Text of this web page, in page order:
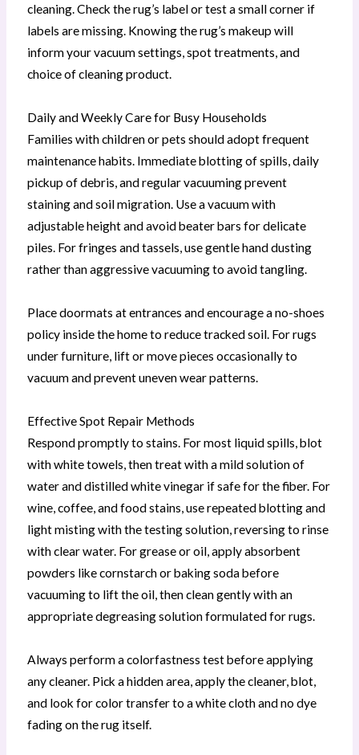
cleaning. Check the rug’s label or test a small corner if
labels are missing. Knowing the rug’s makeup will
inform your vacuum settings, spot treatments, and
choice of cleaning product.
Daily and Weekly Care for Busy Households
Families with children or pets should adopt frequent
maintenance habits. Immediate blotting of spills, daily
pickup of debris, and regular vacuuming prevent
staining and soil migration. Use a vacuum with
adjustable height and avoid beater bars for delicate
piles. For fringes and tassels, use gentle hand dusting
rather than aggressive vacuuming to avoid tangling.
Place doormats at entrances and encourage a no-shoes
policy inside the home to reduce tracked soil. For rugs
under furniture, lift or move pieces occasionally to
vacuum and prevent uneven wear patterns.
Effective Spot Repair Methods
Respond promptly to stains. For most liquid spills, blot
with white towels, then treat with a mild solution of
water and distilled white vinegar if safe for the fiber. For
wine, coffee, and food stains, use repeated blotting and
light misting with the testing solution, reversing to rinse
with clear water. For grease or oil, apply absorbent
powders like cornstarch or baking soda before
vacuuming to lift the oil, then clean gently with an
appropriate degreasing solution formulated for rugs.
Always perform a colorfastness test before applying
any cleaner. Pick a hidden area, apply the cleaner, blot,
and look for color transfer to a white cloth and no dye
fading on the rug itself.